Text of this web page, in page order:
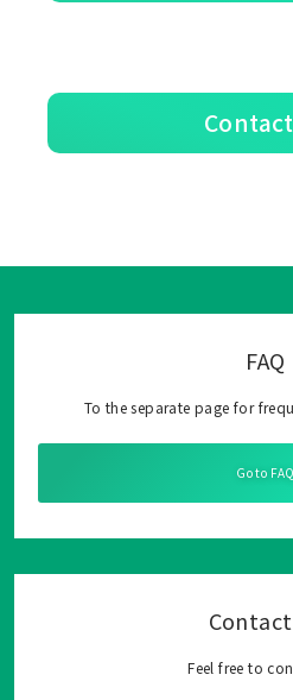
FAQ
To the separate page for
Go to FAQ
Feel free to